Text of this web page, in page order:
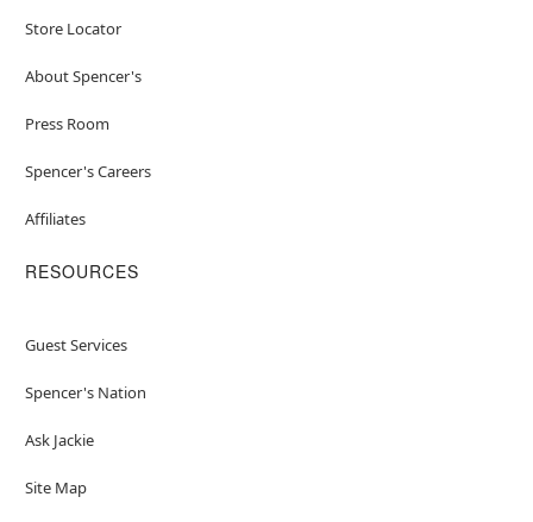
Store Locator
About Spencer's
Press Room
Spencer's Careers
Affiliates
RESOURCES
Guest Services
Spencer's Nation
Ask Jackie
Site Map